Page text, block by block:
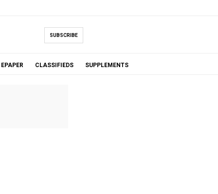
SUBSCRIBE
EPAPER CLASSIFIEDS SUPPLEMENTS